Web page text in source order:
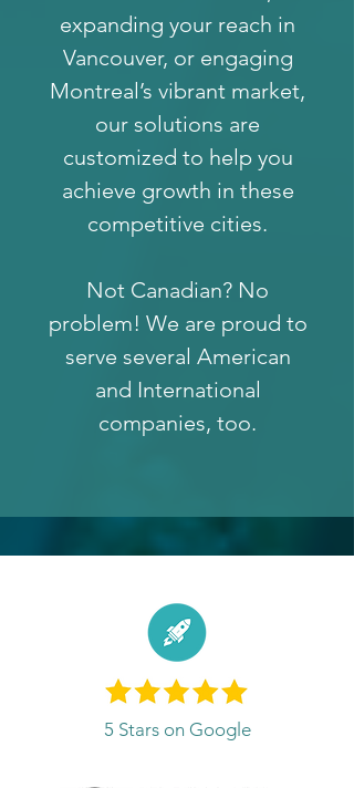
expanding your reach in
Vancouver, or engaging
Montreal’s vibrant market,
our solutions are
customized to help you
achieve growth in these
competitive cities.
Not Canadian? No
problem! We are proud to
serve several American
and International
companies, too.
5 Stars on Google